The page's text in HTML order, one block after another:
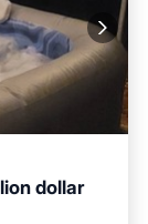
dollar